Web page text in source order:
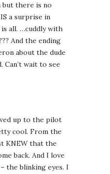
there is no
a surprise in
all. …cuddly with
And the ending
about the dude
Can’t wait to see
up to the pilot
cool. From the
KNEW that the
back. And I love
the blinking eyes. I